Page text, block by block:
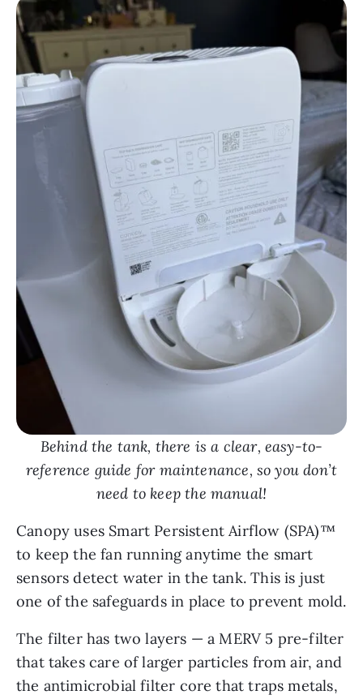
Behind the tank, there is a clear, easy-to-
reference guide for maintenance, so you don’t
need to keep the manual!
Canopy uses Smart Persistent Airflow (SPA)™
to keep the fan running anytime the smart
sensors detect water in the tank. This is just
one of the safeguards in place to prevent mold.
The filter has two layers — a MERV 5 pre-filter
that takes care of larger particles from air, and
the antimicrobial filter core that traps metals,